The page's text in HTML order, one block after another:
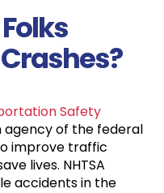
Safety
agency of the federal
improve traffic
lives. NHTSA
accidents in the